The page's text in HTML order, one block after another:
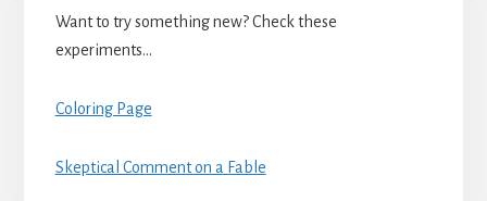
Want to try something new? Check these
experiments…
Coloring Page
Skeptical Comment on a Fable